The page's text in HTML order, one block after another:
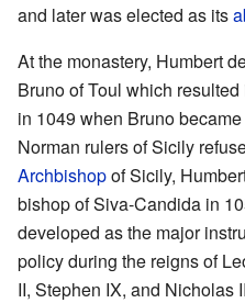
and later was elected as its
At the monastery, Humbert
Bruno of Toul which
in 1049 when Bruno
Norman rulers of Sicily
Archbishopof Sicily,
bishop of Siva-Candida in
developed as the major
policy during the reigns of
II, Stephen IX, and Nicholas